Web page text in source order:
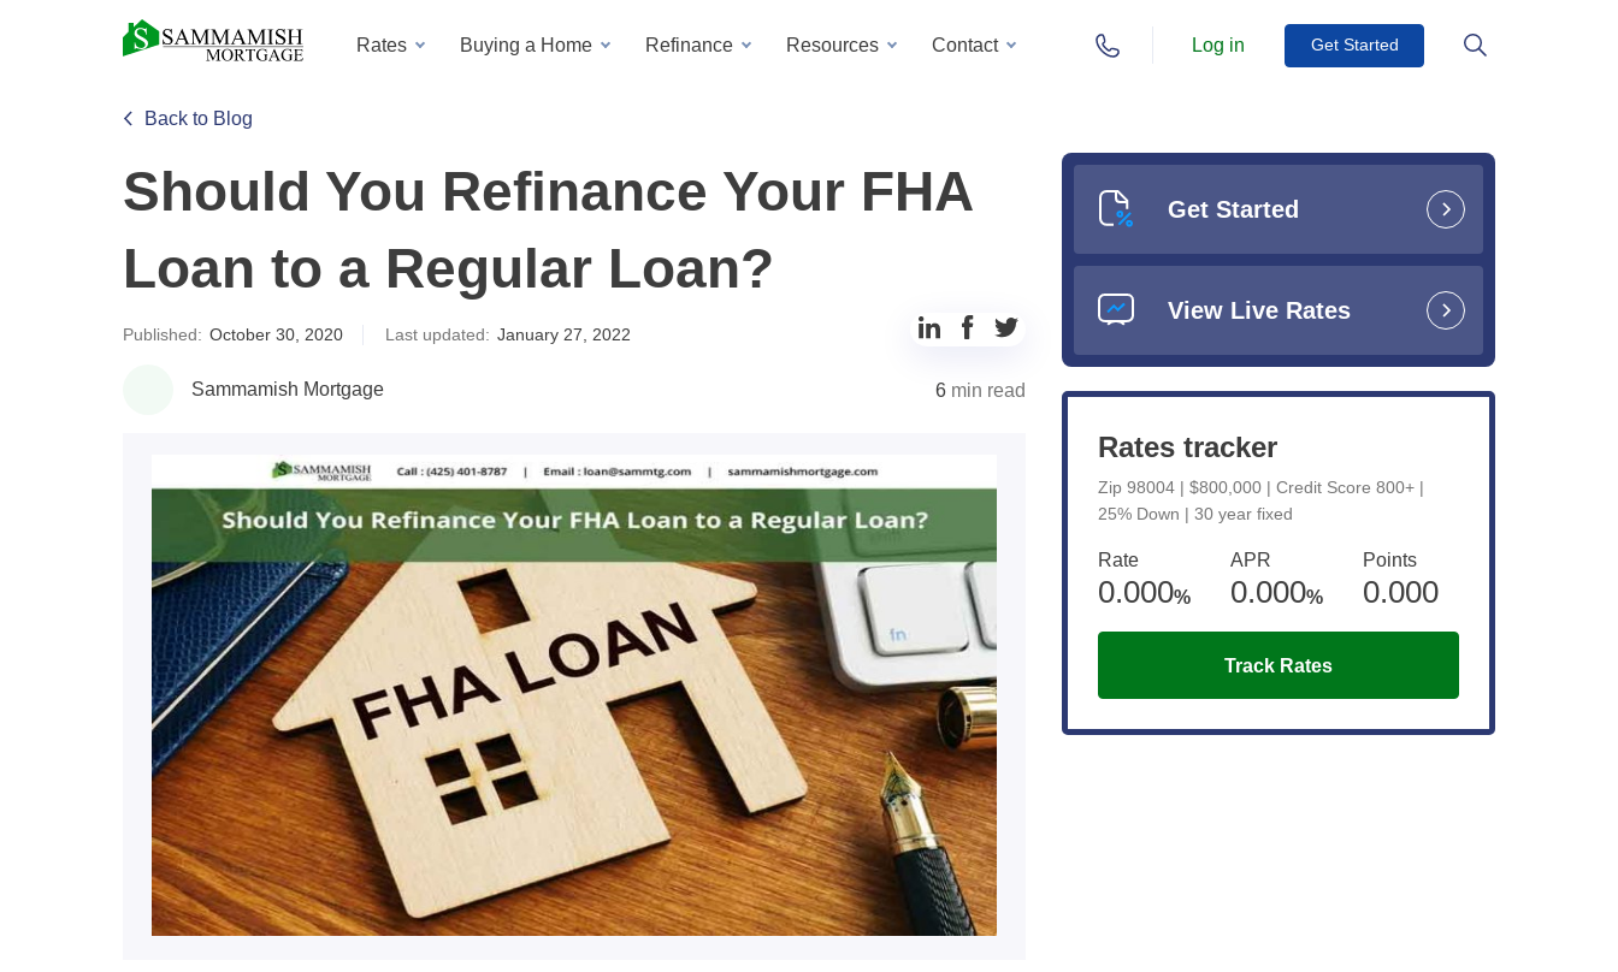
Rates Buying a Home Refinance Resources Contact Log in Get Started
Back to Blog
Should You Refinance Your FHA
Loan to a Regular Loan?
Published: October 30, 2020 Last updated: January 27, 2022
Share
LinkedIn
Share
FacebookTwitter
Sammamish Mortgage 6 min read
Get Started
View Live Rates
Rates tracker
Zip 98004 | $800,000 | Credit Score 800+ |
25% Down | 30 year fixed
Rate
0.000%
APR
0.000%
Points
0.000
Track Rates